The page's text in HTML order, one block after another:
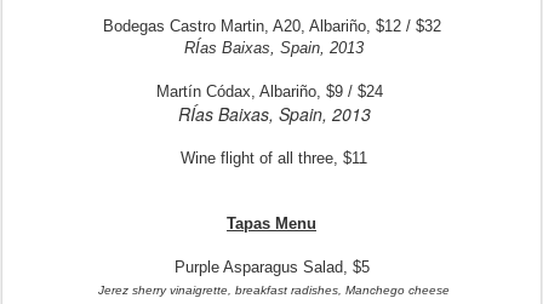
Bodegas Castro Martin, A20, Albariño, $12 / $32
RÍas Baixas, Spain, 2013
Martín Códax, Albariño, $9 / $24
RÍas Baixas, Spain, 2013
Wine flight of all three, $11
Tapas Menu
Purple Asparagus Salad, $5
Jerez sherry vinaigrette, breakfast radishes, Manchego cheese